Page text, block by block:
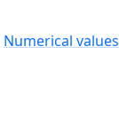
Numerical values